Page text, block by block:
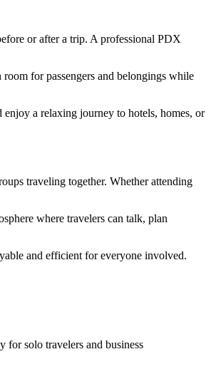
or after a trip. A professional PDX
for passengers and belongings while
a relaxing journey to hotels, homes, or
traveling together. Whether attending
where travelers can talk, plan
and efficient for everyone involved.
solo travelers and business